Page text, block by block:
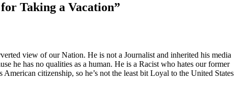
Taking a Vacation”
view of our Nation. He is not a Journalist and inherited his media
he has no qualities as a human. He is a Racist who hates our former
citizenship, so he’s not the least bit Loyal to the United States